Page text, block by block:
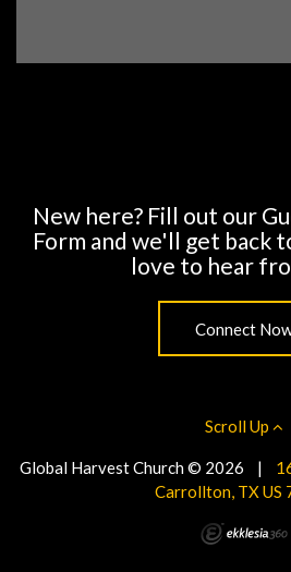
New here? Fill out our
Form and we'll get back
love to hear
Connect
Scroll Up
Global Harvest Church © 2026 |
Carrollton, TX US